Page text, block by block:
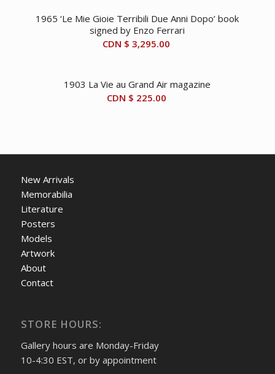
1965 ‘Le Mie Gioie Terribili Due Anni Dopo’ book
signed by Enzo Ferrari
CDN $ 3,295.00
1903 La Vie au Grand Air magazine
CDN $ 225.00
New Arrivals
Memorabilia
Literature
Posters
Models
Artwork
About
Contact
STORE HOURS:
Gallery hours are Monday-Friday
10-4:30 EST, or by appointment